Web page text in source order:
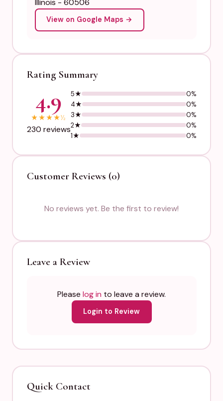
View on Google Maps →
Rating Summary
4.9
★★★★½
230 reviews
5★
0%
4★
0%
3★
0%
2★
0%
1★
0%
Customer Reviews (0)
No reviews yet. Be the first to review!
Leave a Review
Please log in to leave a review.
Login to Review
Quick Contact